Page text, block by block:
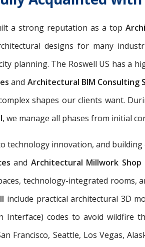
a strong reputation as a top
designs for many
planning. The Roswell US has a
and Architectural BIM Consulting
shapes our clients want.
, we manage all phases from initial
technology innovation, and
and Architectural Millwork Shop
technology-integrated rooms,
include practical architectural 3D
Interface) codes to avoid
Francisco, Seattle, Los Vegas,